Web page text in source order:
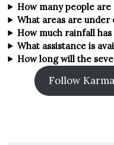
How many people
What areas are under
How much rainfall
What assistance is
How long will the
Follow